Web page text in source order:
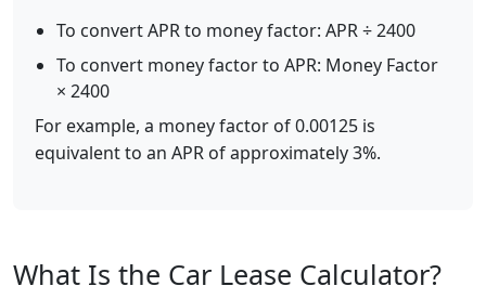
To convert APR to money factor: APR ÷ 2400
To convert money factor to APR: Money Factor
× 2400
For example, a money factor of 0.00125 is
equivalent to an APR of approximately 3%.
What Is the Car Lease Calculator?